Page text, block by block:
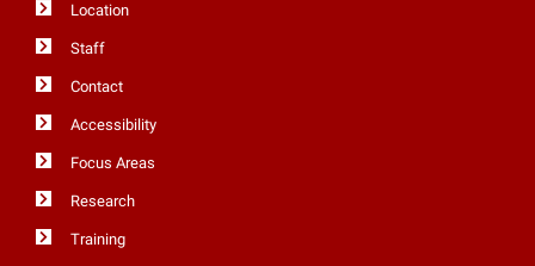
Location
Staff
Contact
Accessibility
Focus Areas
Research
Training